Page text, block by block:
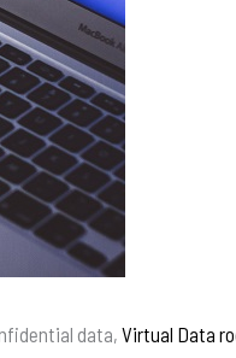
data, Virtual Data